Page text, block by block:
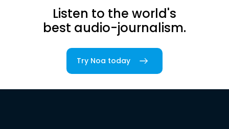
Listen to the world's
best audio-journalism.
Try Noa today